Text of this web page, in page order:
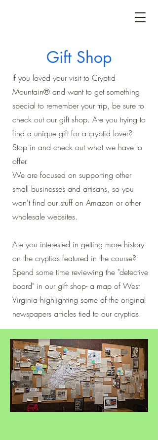
Gift Shop
If you loved your visit to Cryptid
Mountain® and want to get something
special to remember your trip, be sure to
check out our gift shop. Are you trying to
find a unique gift for a cryptid lover?
Stop in and check out what we have to
offer.
We are focused on supporting other
small businesses and artisans, so you
won't find our stuff on Amazon or other
wholesale websites.
Are you interested in getting more history
on the cryptids featured in the course?
Spend some time reviewing the "detective
board" in our gift shop- a map of West
Virginia highlighting some of the original
newspapers articles tied to our cryptids.